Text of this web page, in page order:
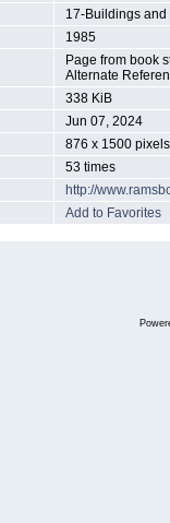
17-Buildings
1985
Page from book
Alternate
338 KiB
Jun 07, 2024
876 x 1500 pixels
53 times
http://
Add to Favorites